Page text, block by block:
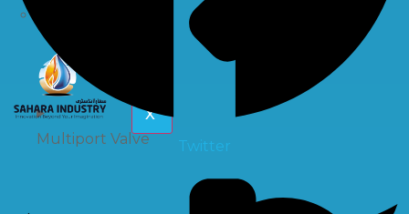
Multiport Valve
X
Twitter